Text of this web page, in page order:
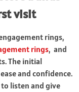
visit
rings,
rings, and
The initial
and confidence.
listen and give